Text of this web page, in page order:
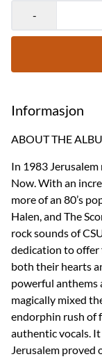
-
Informasjon
ABOUT THE
In 1983 Jerusalem
Now. With an
more of an 80’s
Halen, and The
rock sounds of
dedication to offer
both their hearts
powerful anthems
magically mixed
endorphin rush of
authentic vocals.
Jerusalem proved